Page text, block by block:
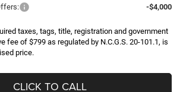
-$4,000
taxes, tags, title, registration and government
fee of $799 as regulated by N.C.G.S. 20-101.1, is
price.
CLICK TO CALL